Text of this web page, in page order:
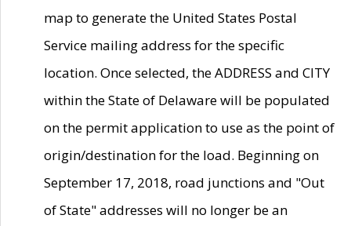
map to generate the United States Postal
Service mailing address for the specific
location. Once selected, the ADDRESS and CITY
within the State of Delaware will be populated
on the permit application to use as the point of
origin/destination for the load. Beginning on
September 17, 2018, road junctions and "Out
of State" addresses will no longer be an